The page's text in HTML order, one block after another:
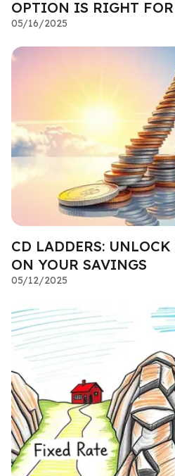
OPTION IS RIGHT
05/16/2025
CD LADDERS:
ON YOUR SAVINGS
05/12/2025